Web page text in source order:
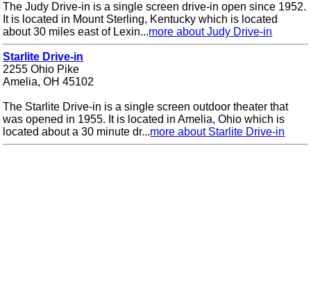
The Judy Drive-in is a single screen drive-in open since 1952.
It is located in Mount Sterling, Kentucky which is located
about 30 miles east of Lexin...more about Judy Drive-in
Starlite Drive-in
2255 Ohio Pike
Amelia, OH 45102
The Starlite Drive-in is a single screen outdoor theater that
was opened in 1955. It is located in Amelia, Ohio which is
located about a 30 minute dr...more about Starlite Drive-in